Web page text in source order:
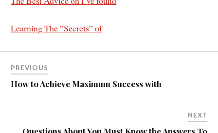
Learning The “Secrets” of
PREVIOUS
How to Achieve Maximum Success with
NEXT